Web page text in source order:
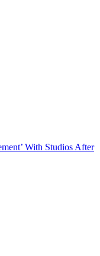
With Studios After